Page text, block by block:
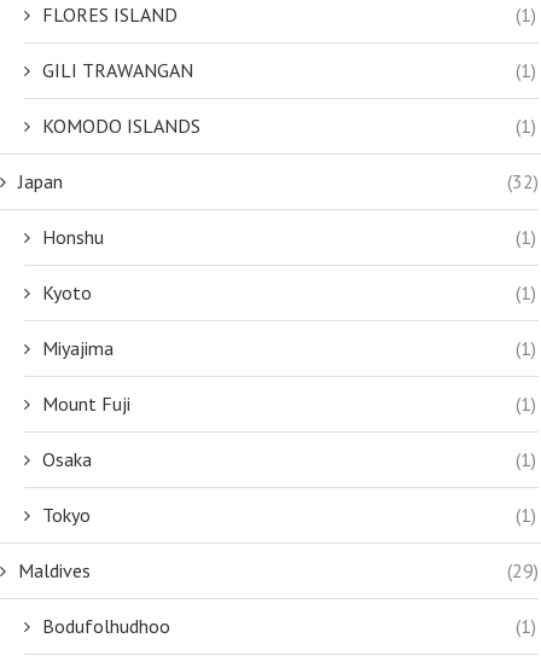
FLORES ISLAND (1)
GILI TRAWANGAN (1)
KOMODO ISLANDS (1)
Japan (32)
Honshu (1)
Kyoto (1)
Miyajima (1)
Mount Fuji (1)
Osaka (1)
Tokyo (1)
Maldives (29)
Bodufolhudhoo (1)